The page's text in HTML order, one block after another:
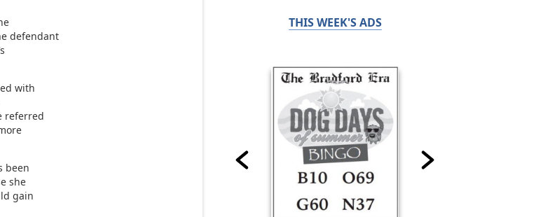
defendant
with
referred
been
she
gain
THIS WEEK'S ADS